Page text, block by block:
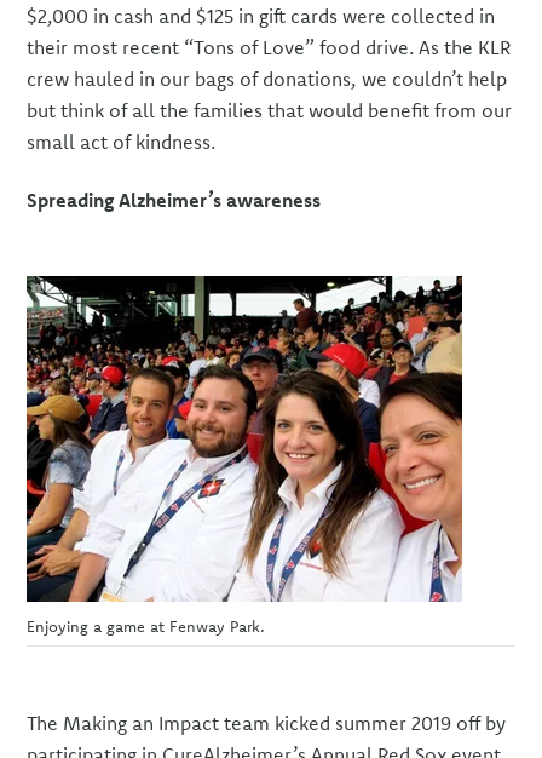
$2,000 in cash and $125 in gift cards were collected in
their most recent “Tons of Love” food drive. As the KLR
crew hauled in our bags of donations, we couldn’t help
but think of all the families that would benefit from our
small act of kindness.
Spreading Alzheimer’s awareness
Enjoying a game at Fenway Park.
The Making an Impact team kicked summer 2019 off by